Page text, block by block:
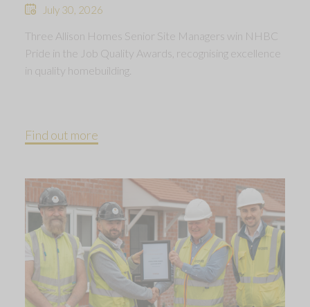
July 30, 2026
Three Allison Homes Senior Site Managers win NHBC
Pride in the Job Quality Awards, recognising excellence
in quality homebuilding.
Find out more